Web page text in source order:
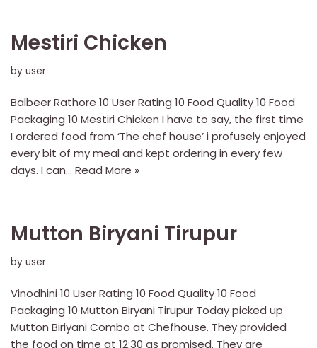
Mestiri Chicken
by user
Balbeer Rathore 10 User Rating 10 Food Quality 10 Food
Packaging 10 Mestiri Chicken I have to say, the first time
I ordered food from ‘The chef house’ i profusely enjoyed
every bit of my meal and kept ordering in every few
days. I can… Read More »
Mutton Biryani Tirupur
by user
Vinodhini 10 User Rating 10 Food Quality 10 Food
Packaging 10 Mutton Biryani Tirupur Today picked up
Mutton Biriyani Combo at Chefhouse. They provided
the food on time at 12:30 as promised. They are